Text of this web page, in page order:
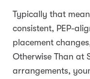
Typically that
consistent, PEP-
placement
Otherwise Than at
arrangements,